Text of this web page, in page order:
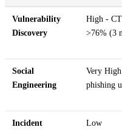
Vulnerability
Discovery
High -
>76% (3
Social
Engineering
Very
phishing
Incident
Low